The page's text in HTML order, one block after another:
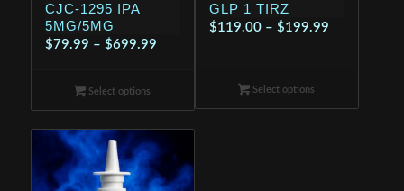
CJC-1295 IPA
5MG/5MG
$79.99 – $699.99Price
through
$699.99
Select options
GLP 1 TIRZ
$119.00 – $199.99Price
$199.99
Select options